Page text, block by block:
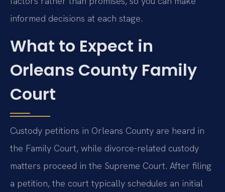
informed decisions at each stage.
What to Expect in
Orleans County Family
Court
Custody petitions in Orleans County are heard in
the Family Court, while divorce-related custody
matters proceed in the Supreme Court. After filing
a petition, the court typically schedules an initial